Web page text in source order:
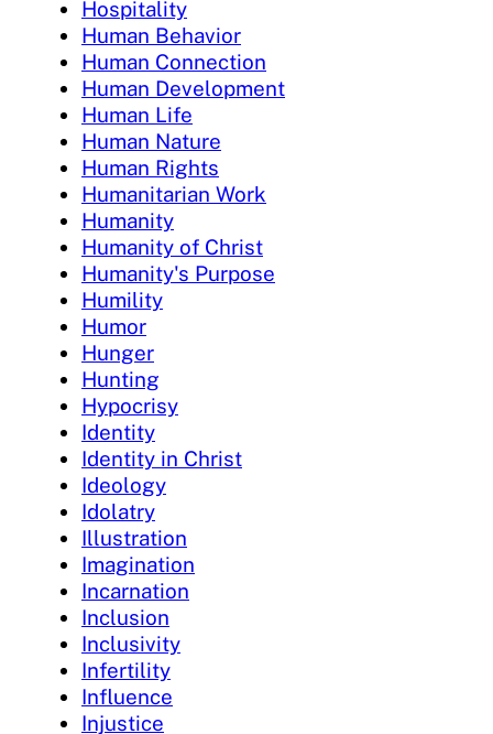
Hospitality
Human Behavior
Human Connection
Human Development
Human Life
Human Nature
Human Rights
Humanitarian Work
Humanity
Humanity of Christ
Humanity's Purpose
Humility
Humor
Hunger
Hunting
Hypocrisy
Identity
Identity in Christ
Ideology
Idolatry
Illustration
Imagination
Incarnation
Inclusion
Inclusivity
Infertility
Influence
Injustice